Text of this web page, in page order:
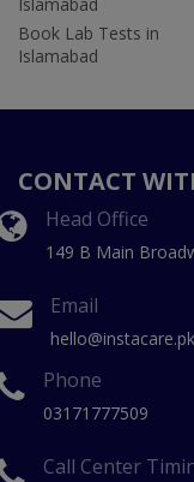
Book Lab Tests in
Islamabad
CONTACT
Head Office
149 B Main
Email
hello@instacare.pk
Phone
03171777509
Call Center